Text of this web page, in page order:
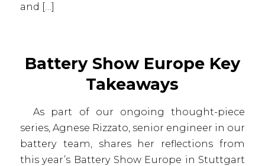
and […]
Battery Show Europe Key
Takeaways
As part of our ongoing thought-piece
series, Agnese Rizzato, senior engineer in our
battery team, shares her reflections from
this year’s Battery Show Europe in Stuttgart